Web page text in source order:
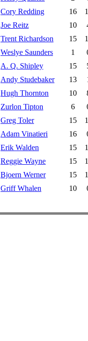
Cory Redding 16
Joe Reitz 10
Trent Richardson 15
Weslye Saunders 1
A. Q. Shipley 15
Andy Studebaker 13
Hugh Thornton 10
Zurlon Tipton 6
Greg Toler 15
Adam Vinatieri 16
Erik Walden 15
Reggie Wayne 15
Bjoern Werner 15
Griff Whalen 10